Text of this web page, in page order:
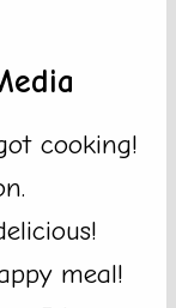
cooking!
meal!